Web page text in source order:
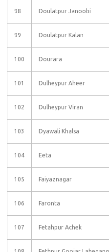
98 Doulatpur Janoobi
99 Doulatpur Kalan
100 Dourara
101 Dulheypur Aheer
102 Dulheypur Viran
103 Dyawali Khalsa
104 Eeta
105 Faiyaznagar
106 Faronta
107 Fetahpur Achek